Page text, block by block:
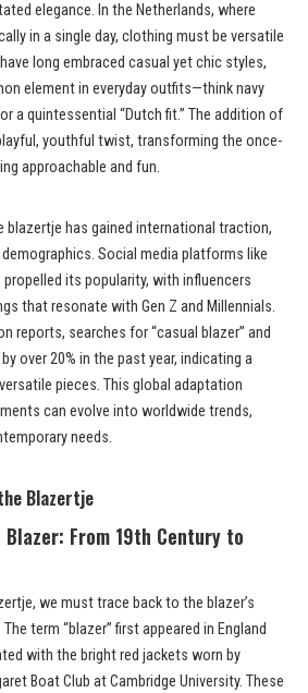
elegance. In the Netherlands, where
in a single day, clothing must be versatile
long embraced casual yet chic styles,
element in everyday outfits—think navy
a quintessential “Dutch fit.” The addition of
youthful twist, transforming the once-
approachable and fun.
blazertje has gained international traction,
Social media platforms like
propelled its popularity, with influencers
that resonate with Gen Z and Millennials.
reports, searches for “casual blazer” and
over 20% in the past year, indicating a
pieces. This global adaptation
can evolve into worldwide trends,
needs.
Blazertje
From 19th Century to
we must trace back to the blazer’s
term “blazer” first appeared in England
with the bright red jackets worn by
Boat Club at Cambridge University. These